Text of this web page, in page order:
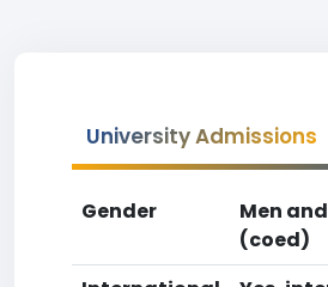
University Admissions
Gender
Men
(coed)